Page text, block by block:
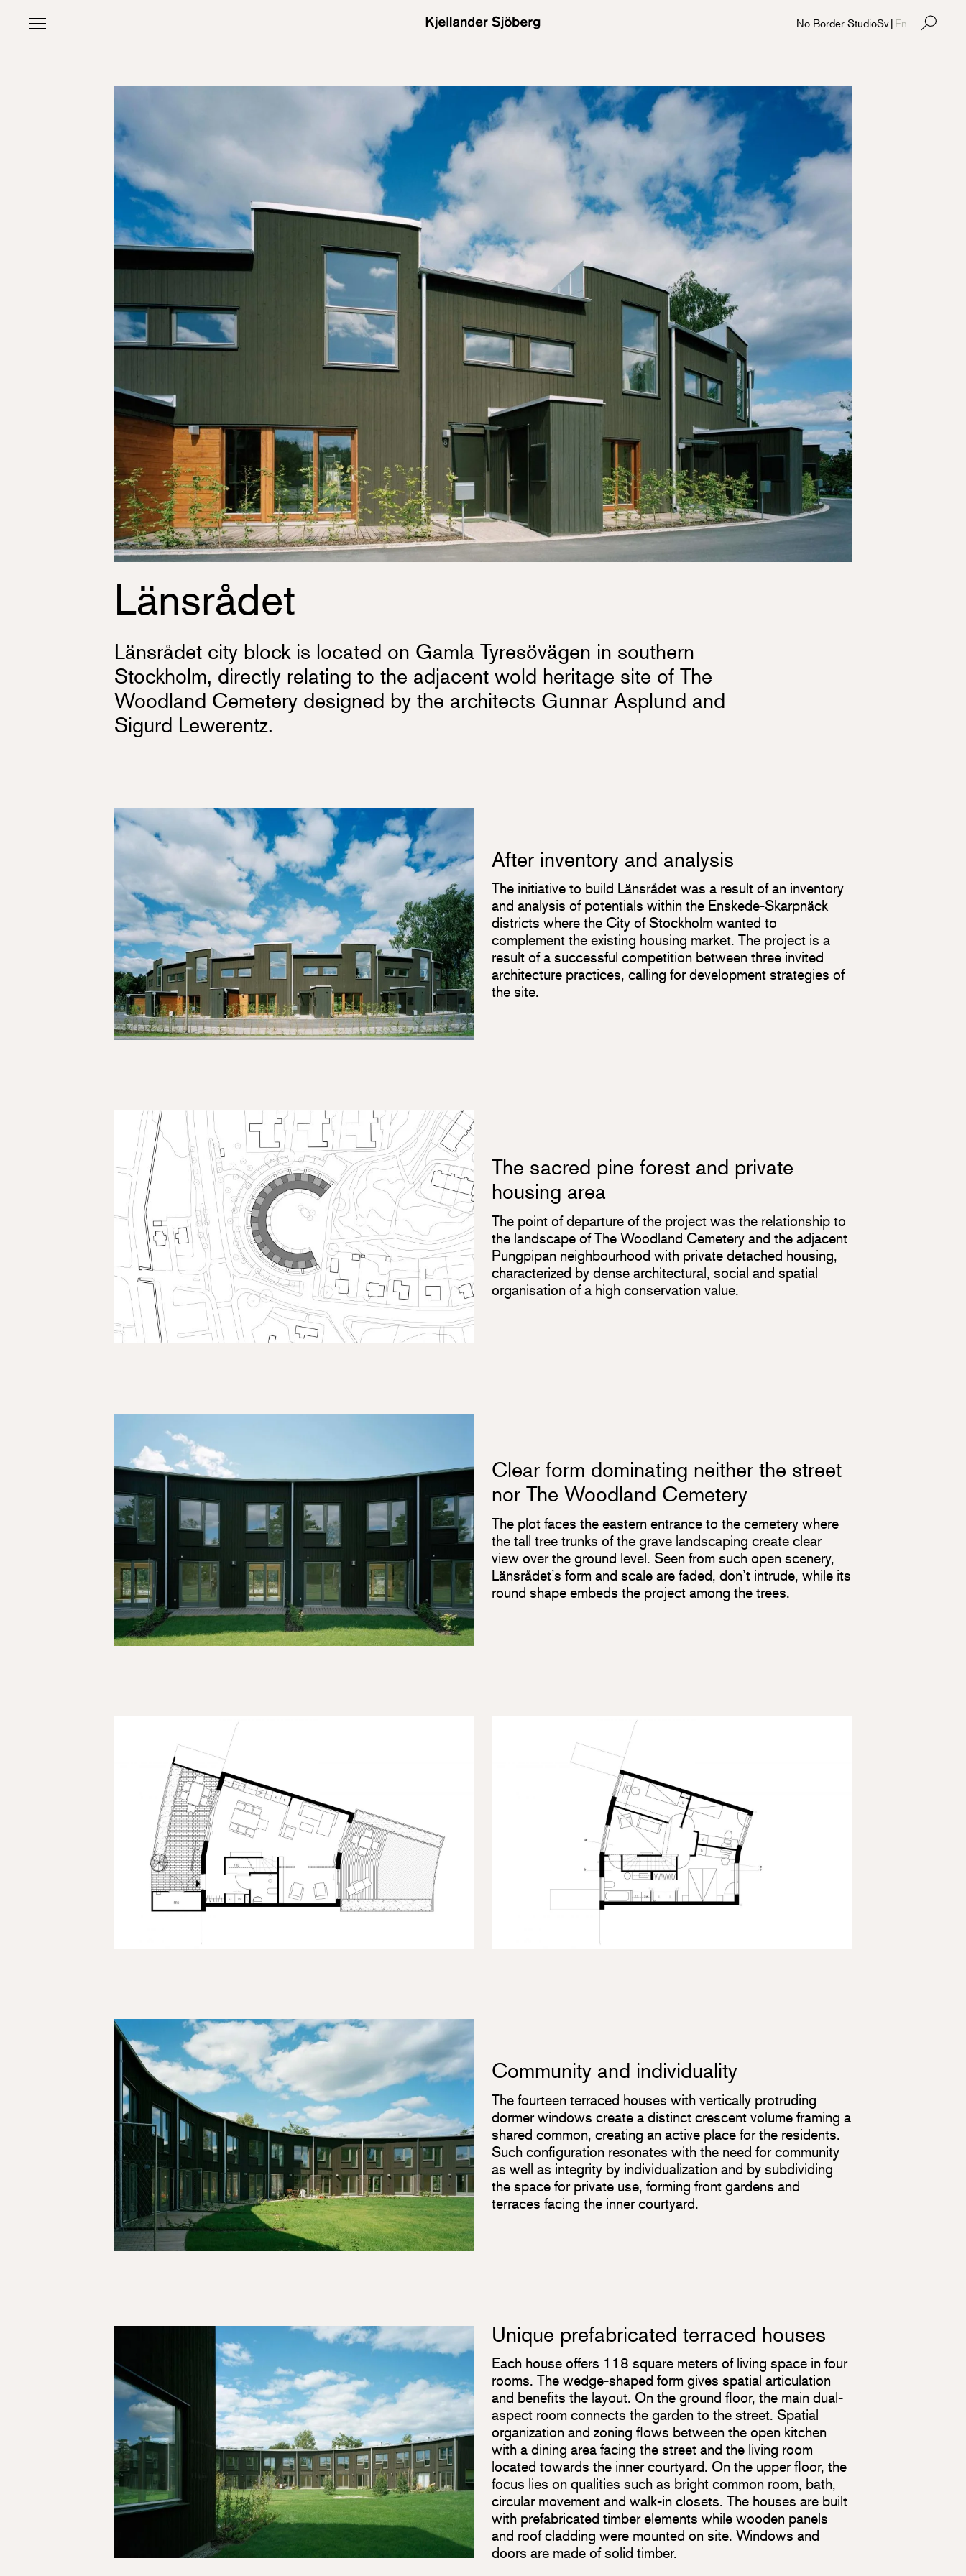
Länsrådet
Länsrådet city block is located on Gamla Tyresövägen in southern
Stockholm, directly relating to the adjacent wold heritage site of The
Woodland Cemetery designed by the architects Gunnar Asplund and
Sigurd Lewerentz.
After inventory and analysis
The initiative to build Länsrådet was a result of an inventory
and analysis of potentials within the Enskede-Skarpnäck
districts where the City of Stockholm wanted to
complement the existing housing market. The project is a
result of a successful competition between three invited
architecture practices, calling for development strategies of
the site.
The sacred pine forest and private
housing area
The point of departure of the project was the relationship to
the landscape of The Woodland Cemetery and the adjacent
Pungpipan neighbourhood with private detached housing,
characterized by dense architectural, social and spatial
organisation of a high conservation value.
Clear form dominating neither the street
nor The Woodland Cemetery
The plot faces the eastern entrance to the cemetery where
the tall tree trunks of the grave landscaping create clear
view over the ground level. Seen from such open scenery,
Länsrådet’s form and scale are faded, don’t intrude, while its
round shape embeds the project among the trees.
Community and individuality
The fourteen terraced houses with vertically protruding
dormer windows create a distinct crescent volume framing a
shared common, creating an active place for the residents.
Such configuration resonates with the need for community
as well as integrity by individualization and by subdividing
the space for private use, forming front gardens and
terraces facing the inner courtyard.
Unique prefabricated terraced houses
Each house offers 118 square meters of living space in four
rooms. The wedge-shaped form gives spatial articulation
and benefits the layout. On the ground floor, the main dual-
aspect room connects the garden to the street. Spatial
organization and zoning flows between the open kitchen
with a dining area facing the street and the living room
located towards the inner courtyard. On the upper floor, the
focus lies on qualities such as bright common room, bath,
circular movement and walk-in closets. The houses are built
with prefabricated timber elements while wooden panels
and roof cladding were mounted on site. Windows and
doors are made of solid timber.
No Border StudioSv| En